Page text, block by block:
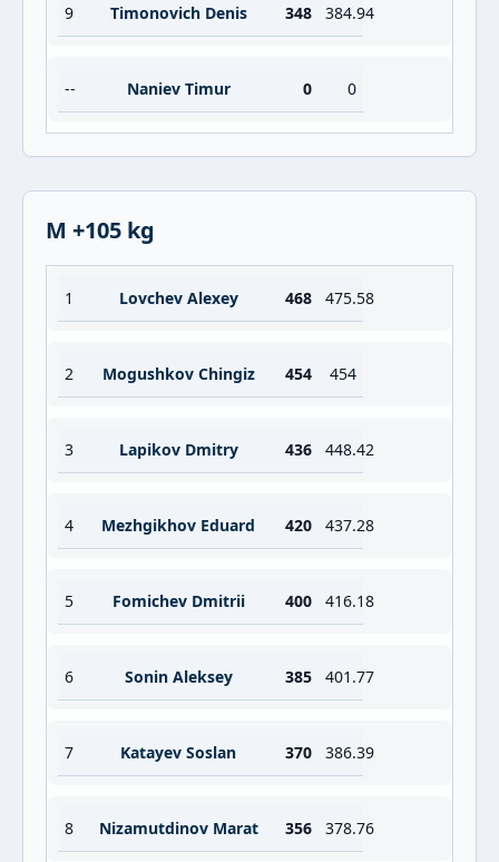
9 Timonovich Denis 348 384.94
-- Naniev Timur 0 0
M +105 kg
1 Lovchev Alexey 468 475.58
2 Mogushkov Chingiz 454 454
3 Lapikov Dmitry 436 448.42
4 Mezhgikhov Eduard 420 437.28
5 Fomichev Dmitrii 400 416.18
6 Sonin Aleksey 385 401.77
7 Katayev Soslan 370 386.39
8 Nizamutdinov Marat 356 378.76